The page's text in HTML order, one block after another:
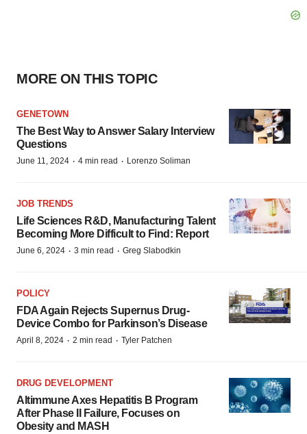
MORE ON THIS TOPIC
GENETOWN
The Best Way to Answer Salary Interview
Questions
June 11, 2024 · 4 min read · Lorenzo Soliman
JOB TRENDS
Life Sciences R&D, Manufacturing Talent
Becoming More Difficult to Find: Report
June 6, 2024 · 3 min read · Greg Slabodkin
POLICY
FDA Again Rejects Supernus Drug-
Device Combo for Parkinson’s Disease
April 8, 2024 · 2 min read · Tyler Patchen
DRUG DEVELOPMENT
Altimmune Axes Hepatitis B Program
After Phase II Failure, Focuses on
Obesity and MASH